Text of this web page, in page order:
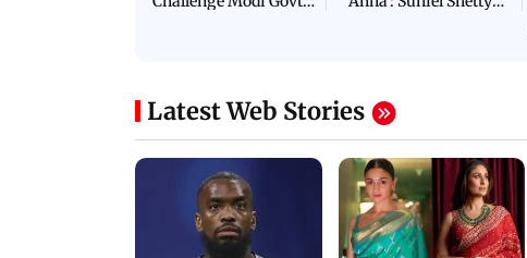
Gandhi & Oppn MPs
Challenge Modi Govt
with 'BLACK DAY'
Protests in Parliament
'Bachchan saab
started calling me
Anna': Suniel Shetty
Shares Story Behind
His Nickname | SWH
PROMO